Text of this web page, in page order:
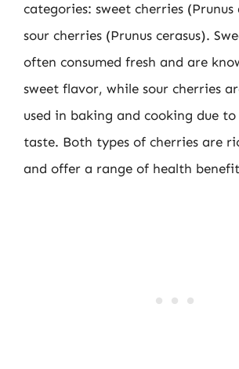
categories: sweet cherries
sour cherries (Prunus cerasus).
often consumed fresh and are
sweet flavor, while sour cherries
used in baking and cooking due
taste. Both types of cherries are
and offer a range of health